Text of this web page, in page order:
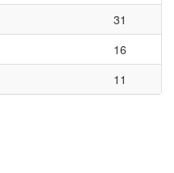
31
16
11